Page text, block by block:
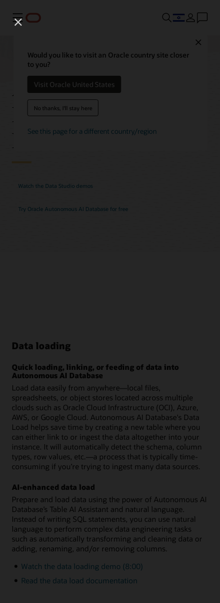
Menu
Would you like to visit an Oracle country site closer
to you?
Visit Oracle United States
No thanks, I'll stay here
See this page for a different country/region
Autonomous AI
Database Data Studio
Features
Watch the Data Studio demos
Try Oracle Autonomous AI Database for free
Data loading
Quick loading, linking, or feeding of data into
Autonomous AI Database
Load data easily from anywhere—local files,
spreadsheets, or object stores located across multiple
clouds such as Oracle Cloud Infrastructure (OCI), Azure,
AWS, or Google Cloud. Autonomous AI Database's Data
Load helps save time by creating a new table where you
can either link to or ingest the data altogether into your
instance. It will automatically detect the schema, column
types, row values, etc.—a process that is typically time-
consuming if you’re trying to ingest many data sources.
AI-enhanced data load
Prepare and load data using the power of Autonomous AI
Database’s Table AI Assistant and natural language.
Instead of writing SQL statements, you can use natural
language to perform complex data engineering tasks
such as automatically transforming and cleaning data or
adding, renaming, and/or removing columns.
Watch the data loading demo (8:00)
Read the data load documentation